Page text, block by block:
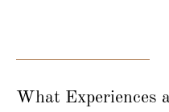
What Experiences